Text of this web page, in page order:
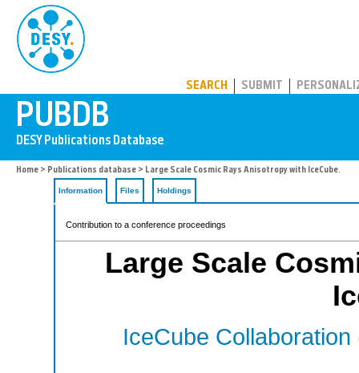
SEARCH SUBMIT
Home > Publications database > Large Scale Cosmic Rays Anisotropy with IceCube.
Information Files Holdings
Contribution to a conference proceedings
Large Scale
IceCube Collaboration